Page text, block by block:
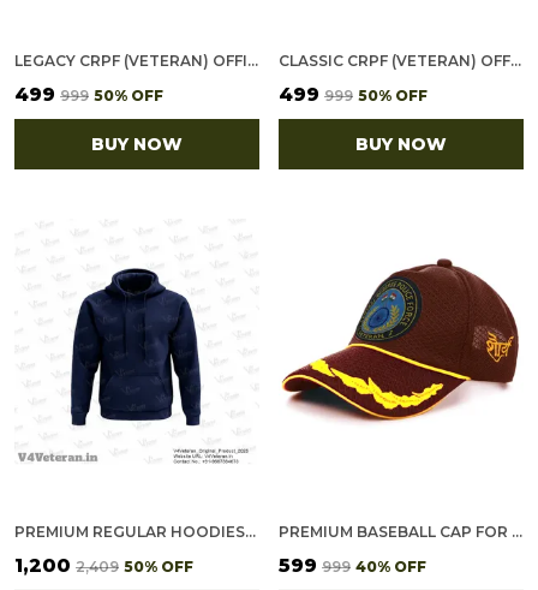
LEGACY CRPF (VETERAN) OFFICE NOTEBOOK WITH PHONE–CARD POCKET & ELASTIC PEN LOOP (CORK)
₹499 ₹999 50% OFF
BUY NOW
CLASSIC CRPF (VETERAN) OFFICE NOTEBOOK WITH PHONE–CARD POCKET & ELASTIC PEN LOOP
₹499 ₹999 50% OFF
BUY NOW
PREMIUM REGULAR HOODIES-GOLD COTTON FLEECE,320GSM (NAVY BLUE)
₹1,200 ₹2,409 50% OFF
PREMIUM BASEBALL CAP FOR CRPF VETERAN (MRN, OFFICER)
₹599 ₹999 40% OFF